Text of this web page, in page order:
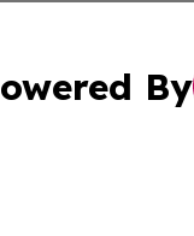
By